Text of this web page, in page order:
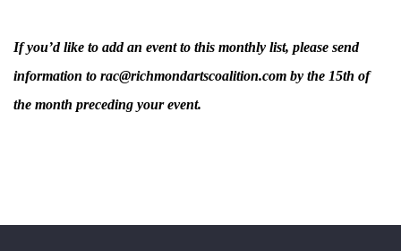
If you’d like to add an event to this monthly list, please send
information to rac@richmondartscoalition.com by the 15th of
the month preceding your event.